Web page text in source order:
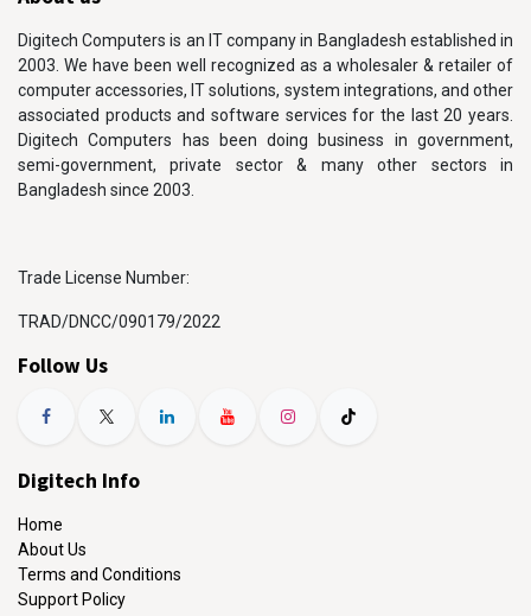
Digitech Computers is an IT company in Bangladesh established in
2003. We have been well recognized as a wholesaler & retailer of
computer accessories, IT solutions, system integrations, and other
associated products and software services for the last 20 years.
Digitech Computers has been doing business in government,
semi-government, private sector & many other sectors in
Bangladesh since 2003.
Trade License Number:
TRAD/DNCC/090179/2022
Follow Us
Digitech Info
Home
About Us
Terms and Conditions
Support Policy